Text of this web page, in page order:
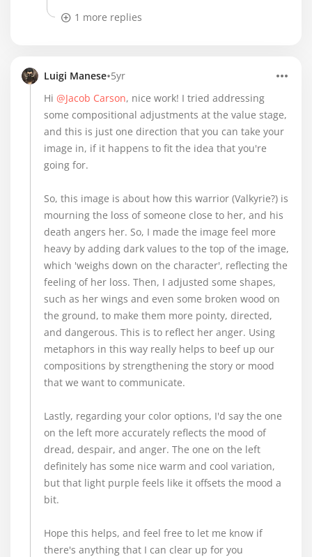
1 more replies
Luigi Manese•5yr
Hi @Jacob Carson, nice work! I tried addressing
some compositional adjustments at the value stage,
and this is just one direction that you can take your
image in, if it happens to fit the idea that you're
going for.
So, this image is about how this warrior (Valkyrie?) is
mourning the loss of someone close to her, and his
death angers her. So, I made the image feel more
heavy by adding dark values to the top of the image,
which 'weighs down on the character', reflecting the
feeling of her loss. Then, I adjusted some shapes,
such as her wings and even some broken wood on
the ground, to make them more pointy, directed,
and dangerous. This is to reflect her anger. Using
metaphors in this way really helps to beef up our
compositions by strengthening the story or mood
that we want to communicate.
Lastly, regarding your color options, I'd say the one
on the left more accurately reflects the mood of
dread, despair, and anger. The one on the left
definitely has some nice warm and cool variation,
but that light purple feels like it offsets the mood a
bit.
Hope this helps, and feel free to let me know if
there's anything that I can clear up for you